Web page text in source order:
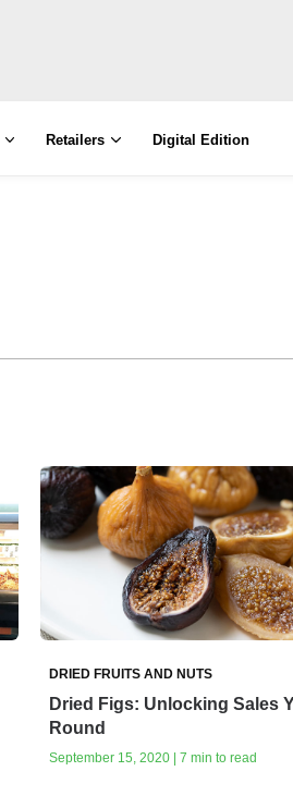
Retailers Digital Edition
DRIED FRUITS AND NUTS
Dried Figs: Unlocking Sales
Round
September 15, 2020 | 7 min to read